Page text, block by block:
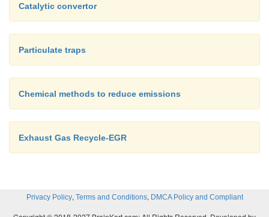
Catalytic convertor
Particulate traps
Chemical methods to reduce emissions
Exhaust Gas Recycle-EGR
Privacy Policy, Terms and Conditions, DMCA Policy and Compliant